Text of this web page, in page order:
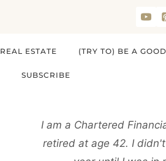
REAL ESTATE (TRY TO) BE A
SUBSCRIBE
I am a Chartered
retired at age 42. I